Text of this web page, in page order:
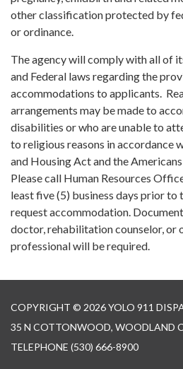
other classification protected by
or ordinance.
The agency will comply with all of
and Federal laws regarding the
accommodations to applicants.
arrangements may be made to
disabilities or who are unable to
to religious reasons in accordance
and Housing Act and the
Please call Human Resources
least five (5) business days prior to
request accommodation.
doctor, rehabilitation counselor, or
professional will be required.
COPYRIGHT © 2026 YOLO 911
35 N COTTONWOOD, WOODLAND
TELEPHONE (530) 666-8900